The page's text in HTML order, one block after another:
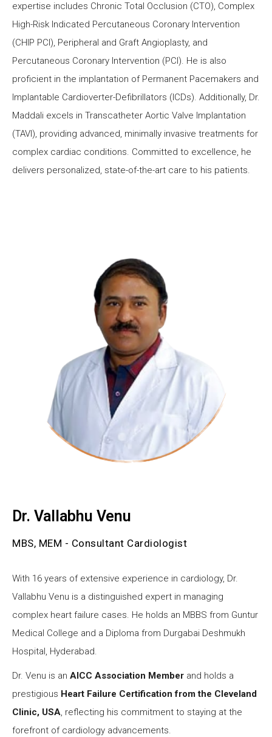
expertise includes Chronic Total Occlusion (CTO), Complex
High-Risk Indicated Percutaneous Coronary Intervention
(CHIP PCI), Peripheral and Graft Angioplasty, and
Percutaneous Coronary Intervention (PCI). He is also
proficient in the implantation of Permanent Pacemakers and
Implantable Cardioverter-Defibrillators (ICDs). Additionally, Dr.
Maddali excels in Transcatheter Aortic Valve Implantation
(TAVI), providing advanced, minimally invasive treatments for
complex cardiac conditions. Committed to excellence, he
delivers personalized, state-of-the-art care to his patients.
Dr. Vallabhu Venu
MBS, MEM - Consultant Cardiologist
With 16 years of extensive experience in cardiology, Dr.
Vallabhu Venu is a distinguished expert in managing
complex heart failure cases. He holds an MBBS from Guntur
Medical College and a Diploma from Durgabai Deshmukh
Hospital, Hyderabad.
Dr. Venu is an AICC Association Member and holds a
prestigious Heart Failure Certification from the Cleveland
Clinic, USA, reflecting his commitment to staying at the
forefront of cardiology advancements.